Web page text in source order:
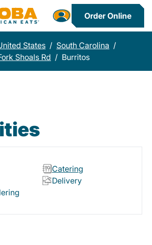
Menu
Order Online
States / South Carolina /
Shoals Rd / Burritos
Catering
Delivery